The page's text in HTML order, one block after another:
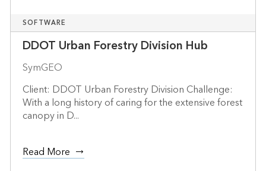
SOFTWARE
DDOT Urban Forestry Division Hub
SymGEO
Client: DDOT Urban Forestry Division Challenge:
With a long history of caring for the extensive forest
canopy in D...
Read More